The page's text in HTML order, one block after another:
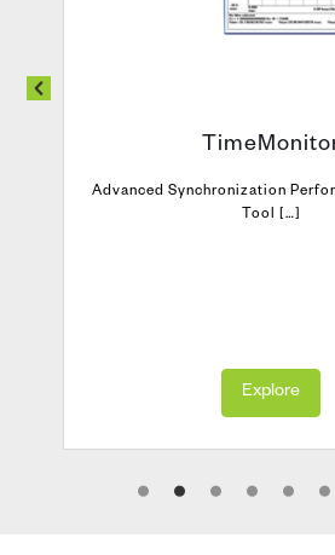
Advanced Synchronization
Tool […]
Explore